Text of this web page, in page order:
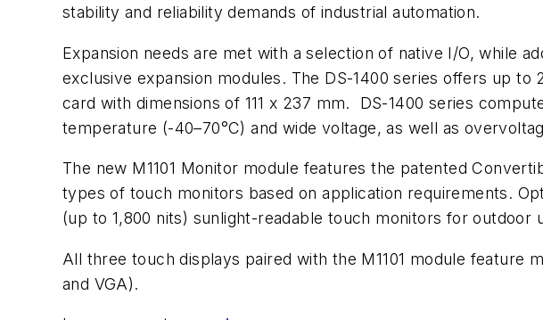
stability and reliability demands of industrial automation.
Expansion needs are met with a selection of native I/O, while
exclusive expansion modules. The DS-1400 series offers up
card with dimensions of 111 x 237 mm.
DS-1400 series
temperature (-40–70°C) and wide voltage, as well as
The new M1101 Monitor module features the patented
types of touch monitors based on application requirements.
(up to 1,800 nits) sunlight-readable touch monitors for
All three touch displays paired with the M1101 module feature
and VGA).